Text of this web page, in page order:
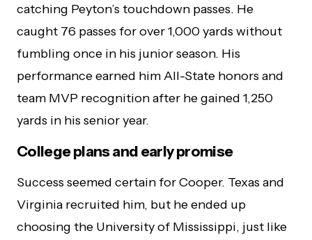
catching Peyton’s touchdown passes. He
caught 76 passes for over 1,000 yards without
fumbling once in his junior season. His
performance earned him All-State honors and
team MVP recognition after he gained 1,250
yards in his senior year.
College plans and early promise
Success seemed certain for Cooper. Texas and
Virginia recruited him, but he ended up
choosing the University of Mississippi, just like